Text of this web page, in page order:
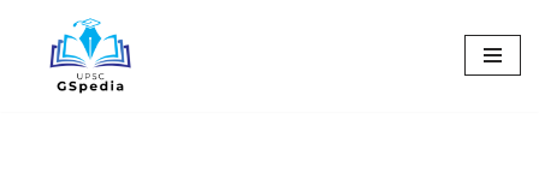
Skip